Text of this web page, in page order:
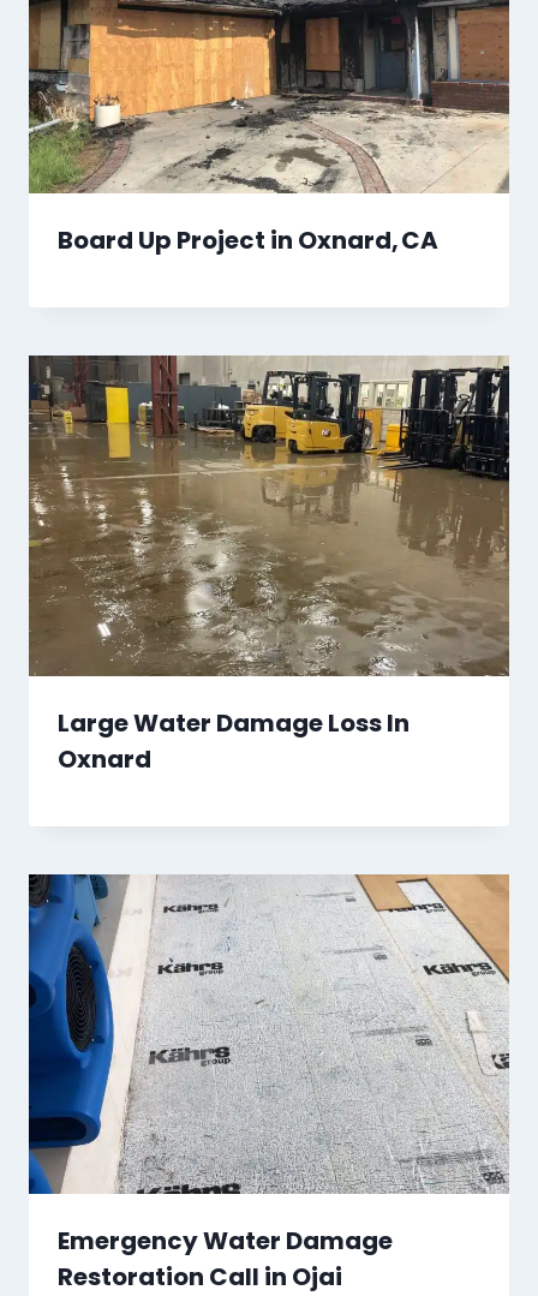
Board Up Project in Oxnard, CA
Large Water Damage Loss In
Oxnard
Emergency Water Damage
Restoration Call in Ojai